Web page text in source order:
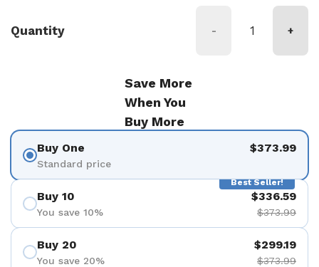
Quantity - +
Save More
When You
Buy More
Buy One
Standard price
$373.99
Best Seller!
Buy 10
You save 10%
$336.59
$373.99
Buy 20
You save 20%
$299.19
$373.99